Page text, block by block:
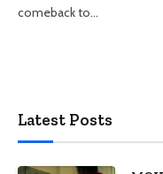
comeback to…
Latest Posts